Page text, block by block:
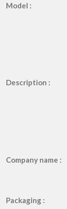
Model :
Description :
Company name :
Packaging :